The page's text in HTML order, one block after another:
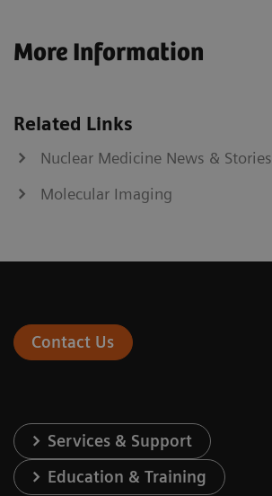
More Information
Related Links
Nuclear Medicine News & Stories
Molecular Imaging
Contact Us
Services & Support
Education & Training